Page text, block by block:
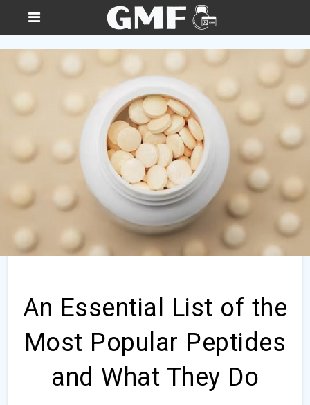
An Essential List of the
Most Popular Peptides
and What They Do